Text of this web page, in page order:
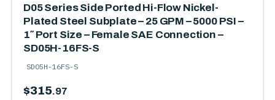
D05 Series Side Ported Hi-Flow Nickel-
Plated Steel Subplate – 25 GPM – 5000 PSI –
1″ Port Size – Female SAE Connection –
SD05H-16FS-S
SD05H-16FS-S
$315.97